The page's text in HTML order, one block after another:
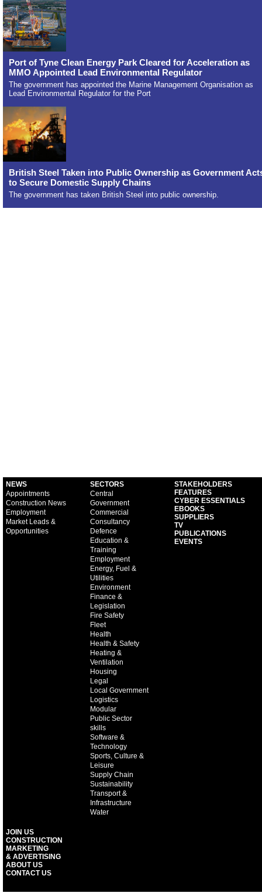
Port of Tyne Clean Energy Park Cleared for Acceleration as
MMO Appointed Lead Environmental Regulator
The government has appointed the Marine Management Organisation as
Lead Environmental Regulator for the Port
British Steel Taken into Public Ownership as Government
to Secure Domestic Supply Chains
The government has taken British Steel into public ownership.
NEWS
Appointments
Construction News
Employment
Market Leads &
Opportunities
SECTORS
Central
Government
Commercial
Consultancy
Defence
Education &
Training
Employment
Energy, Fuel &
Utilities
Environment
Finance &
Legislation
Fire Safety
Fleet
Health
Health & Safety
Heating &
Ventilation
Housing
Legal
Local Government
Logistics
Modular
Public Sector
skills
Software &
Technology
Sports, Culture &
Leisure
Supply Chain
Sustainability
Transport &
Infrastructure
Water
STAKEHOLDERS
FEATURES
CYBER ESSENTIALS
EBOOKS
SUPPLIERS
TV
PUBLICATIONS
EVENTS
JOIN US
CONSTRUCTION
MARKETING
& ADVERTISING
ABOUT US
CONTACT US